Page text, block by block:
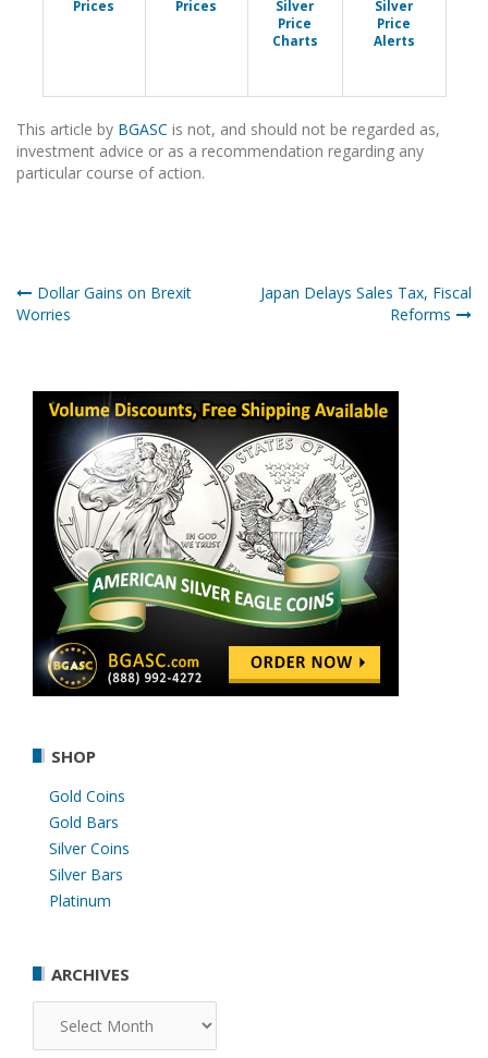
Prices
Prices
Silver
Price
Charts
Silver
Price
Alerts
This article by BGASC is not, and should not be regarded as,
investment advice or as a recommendation regarding any
particular course of action.
Post
Dollar Gains on Brexit
Worries
Japan Delays Sales Tax, Fiscal
Reforms
SHOP
Gold Coins
Gold Bars
Silver Coins
Silver Bars
Platinum
ARCHIVES